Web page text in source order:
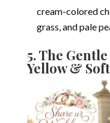
cream-colored
grass, and pale
5. The
Yellow &